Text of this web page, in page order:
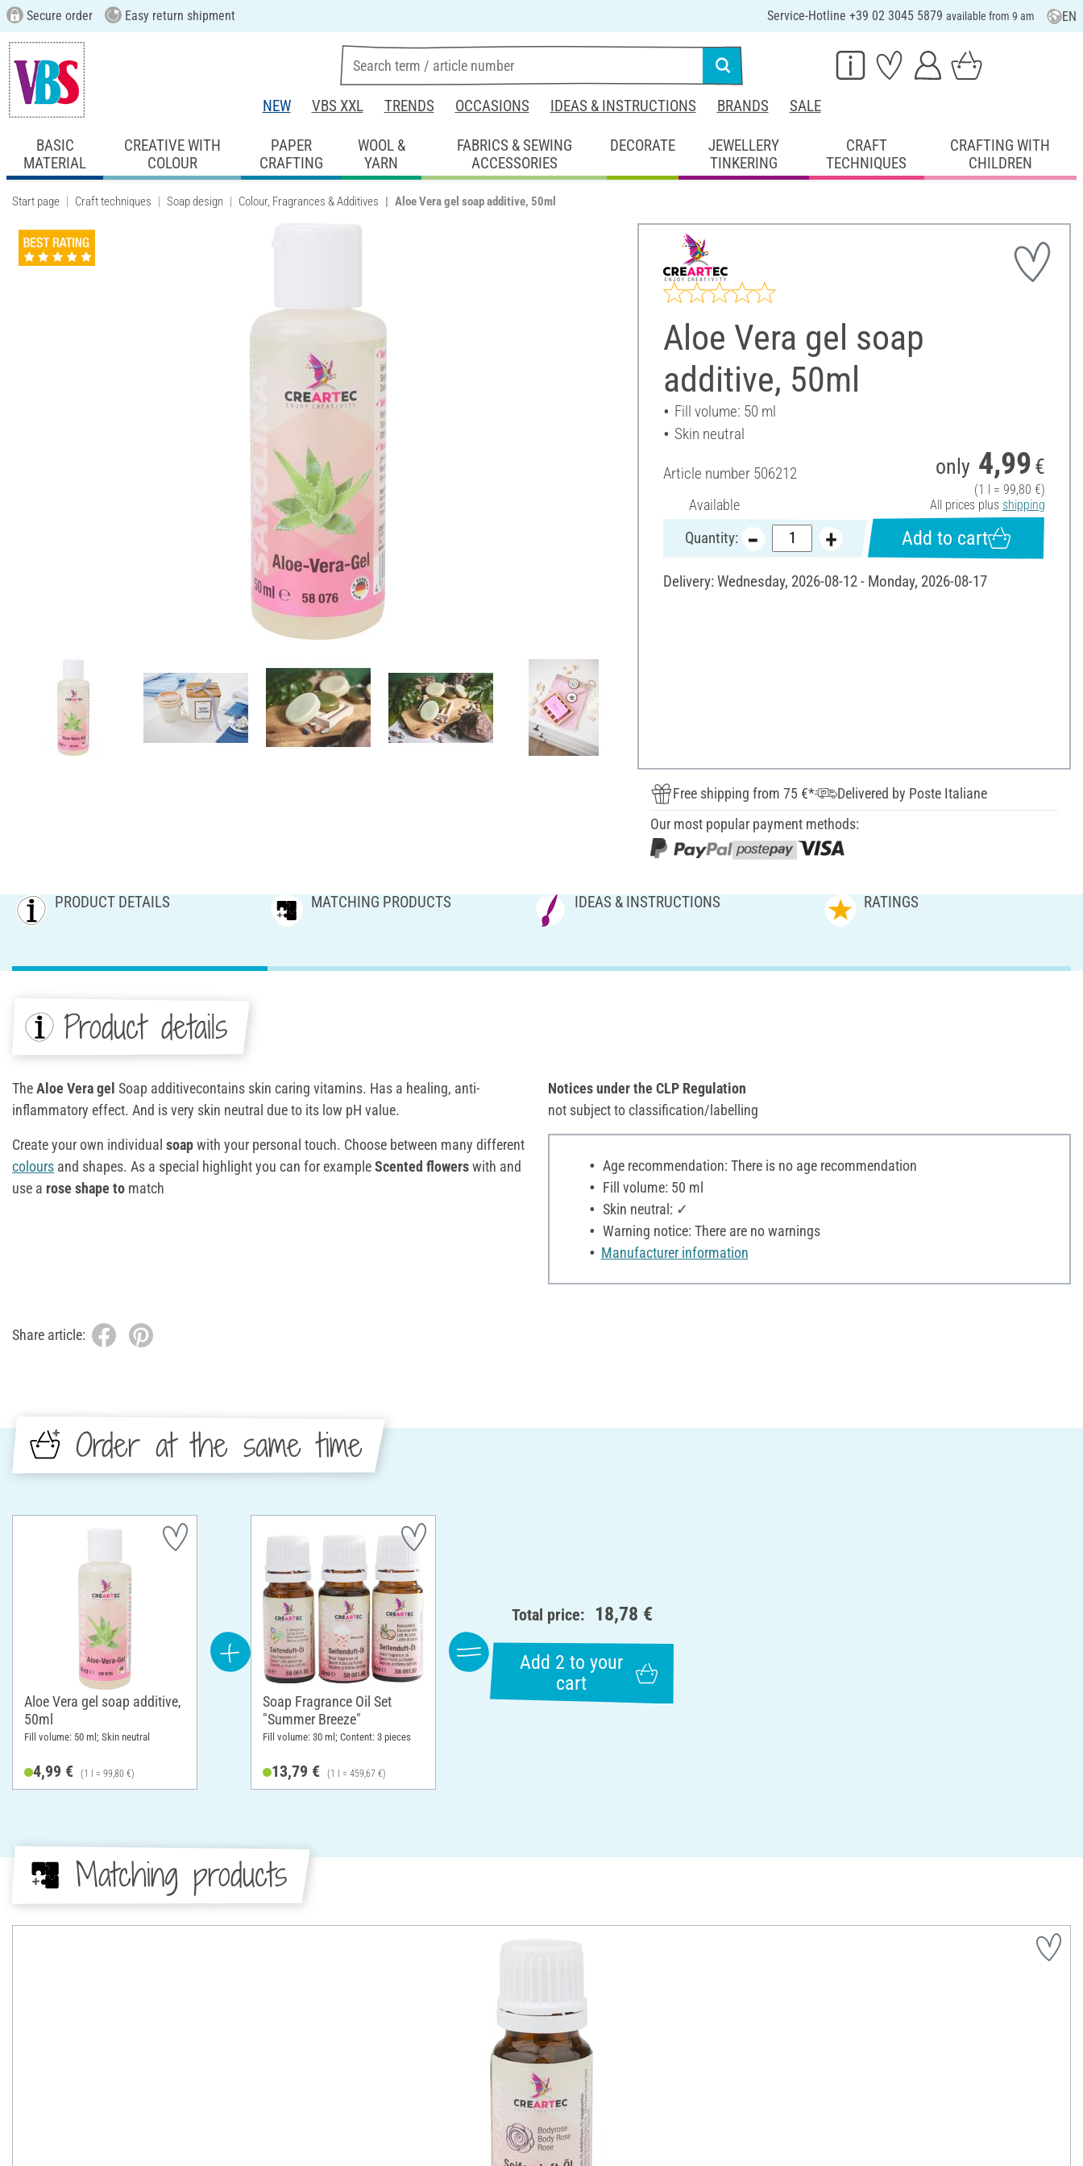
Secure order Easy return shipment Service-Hotline +39 02 3045 5879 available from 9 am EN
NEW VBS XXL TRENDS OCCASIONS IDEAS & INSTRUCTIONS BRANDS SALE
BASIC
MATERIAL
CREATIVE WITH
COLOUR
PAPER
CRAFTING
WOOL &
YARN
FABRICS & SEWING
ACCESSORIES
DECORATE
JEWELLERY
TINKERING
CRAFT
TECHNIQUES
CRAFTING WITH
CHILDREN
Start page Craft techniques Soap design Colour, Fragrances & Additives Aloe Vera gel soap additive, 50ml
Aloe Vera gel soap
additive, 50ml
Fill volume: 50 ml
Skin neutral
Article number 506212
Available
only 4,99 €
(1 l = 99,80 €)
All prices plus shipping
Quantity: Add to cart
Delivery: Wednesday, 2026-08-12 - Monday, 2026-08-17
Free shipping from 75 €*
Delivered by Poste Italiane
Our most popular payment methods:
PRODUCT DETAILS MATCHING PRODUCTS IDEAS & INSTRUCTIONS RATINGS
Product details
TheAloe Vera gel Soap additivecontains skin caring vitamins. Has a healing, anti-
inflammatory effect. And is very skin neutral due to its low pH value.
Create your own individual soapwith your personal touch. Choose between many different
colours and shapes. As a special highlight you can for exampleScented flowerswith and
use a rose shape to match
Notices under the CLP Regulation
not subject to classification/labelling
Age recommendation: There is no age recommendation
Fill volume: 50 ml
Skin neutral: ✓
Warning notice: There are no warnings
Manufacturer information
Share article:
Order at the same time
Aloe Vera gel soap additive,
50ml
Fill volume: 50 ml; Skin neutral
4,99 € (1 l = 99,80 €)
Soap Fragrance Oil Set
"Summer Breeze"
Fill volume: 30 ml; Content: 3 pieces
13,79 € (1 l = 459,67 €)
Total price: 18,78 €
Add 2 to your
cart
Matching products